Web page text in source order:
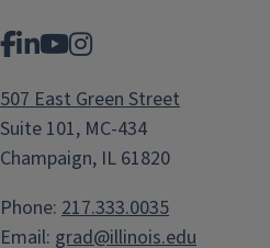
Facebook
LinkedIn
YouTube
Instagram
507 East Green Street
Suite 101, MC-434
Champaign, IL 61820
Phone: 217.333.0035
Email: grad@illinois.edu